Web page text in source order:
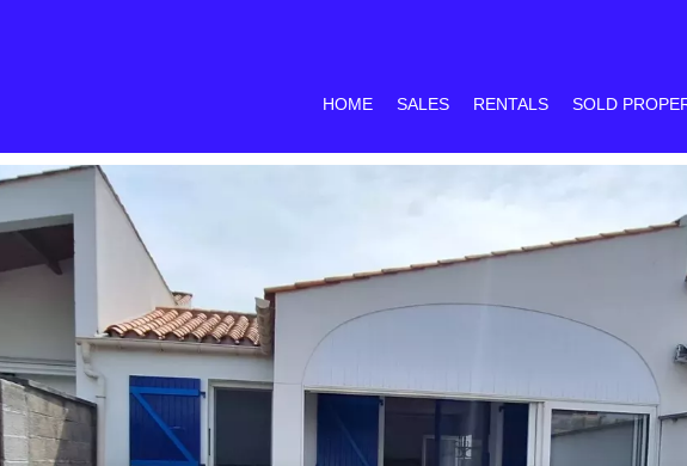
HOME SALES RENTALS SOLD